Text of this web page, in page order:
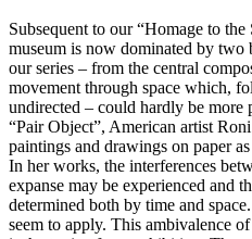
Subsequent to our “Homage to
museum is now dominated by two
our series – from the central
movement through space which,
undirected – could hardly be
“Pair Object”, American artist
paintings and drawings on paper
In her works, the interferences
expanse may be experienced and
determined both by time and
seem to apply. This ambivalence